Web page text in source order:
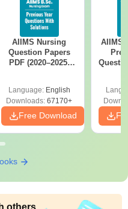
AIIMS Nursing
Question Papers
PDF (2020–2025)
Language: English
Downloads: 67170+
Free Download
AIIMS
others